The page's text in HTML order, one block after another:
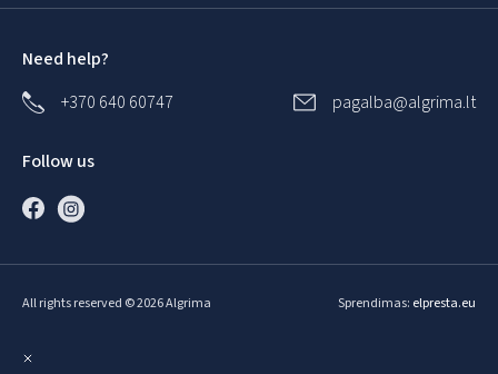
Need help?
+370 640 60747
pagalba@algrima.lt
Follow us
All rights reserved © 2026 Algrima Sprendimas: elpresta.eu